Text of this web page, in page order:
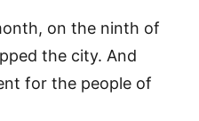
on the ninth of
the city. And
for the people of